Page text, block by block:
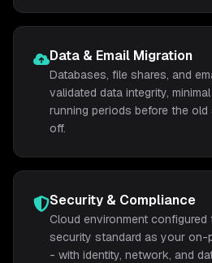
Data & Email Migration
Databases, file shares, and
validated data integrity,
running periods before the
off.
Security & Compliance
Cloud environment
security standard as your on-
- with identity, network, and